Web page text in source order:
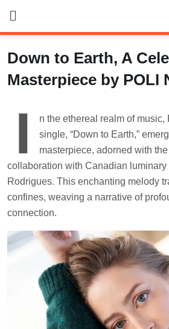
content
Down to Earth, A
Masterpiece by POLI
I
n the ethereal realm of music,
single, “Down to Earth,”
masterpiece, adorned with
collaboration with Canadian luminary
Rodrigues. This enchanting melody
confines, weaving a narrative of
connection.